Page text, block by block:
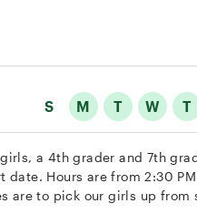
S M T W T
a 4th grader and 7th
Hours are from 2:30
are to pick our girls up from